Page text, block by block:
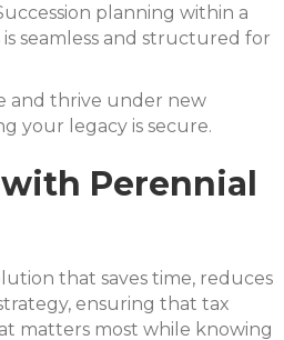
planning within a
seamless and structured for
and thrive under new
your legacy is secure.
Perennial
that saves time, reduces
ensuring that tax
matters most while knowing